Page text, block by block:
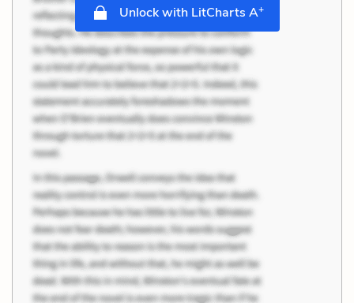
Unlock with LitCharts A+